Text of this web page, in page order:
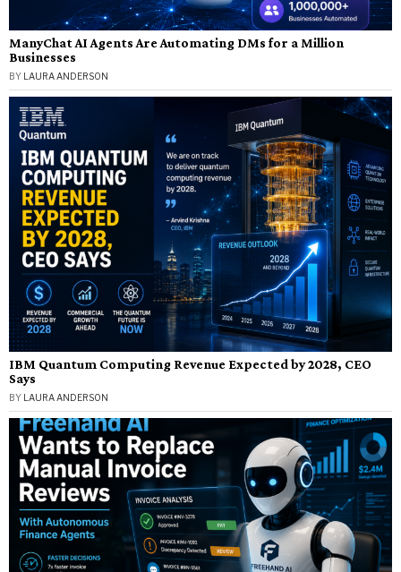
ManyChat AI Agents Are Automating DMs for a Million
Businesses
BY LAURA ANDERSON
IBM Quantum Computing Revenue Expected by 2028, CEO
Says
BY LAURA ANDERSON